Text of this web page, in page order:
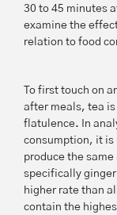
30 to 45 minutes
examine the
relation to food
To first touch on
after meals, tea is
flatulence. In
consumption, it is
produce the
specifically
higher rate than
contain the